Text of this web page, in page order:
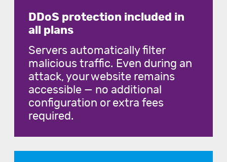
DDoS protection included in
all plans
Servers automatically filter
malicious traffic. Even during an
attack, your website remains
accessible — no additional
configuration or extra fees
required.